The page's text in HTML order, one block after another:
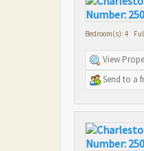
Bedroom(s): 4
View
Send to a